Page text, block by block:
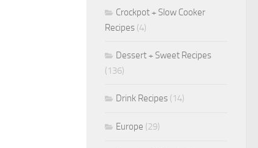
Crockpot + Slow Cooker
Recipes (4)
Dessert + Sweet Recipes
(136)
Drink Recipes (14)
Europe (29)